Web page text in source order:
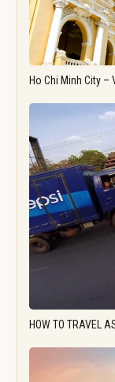
Ho Chi Minh City –
HOW TO TRAVEL